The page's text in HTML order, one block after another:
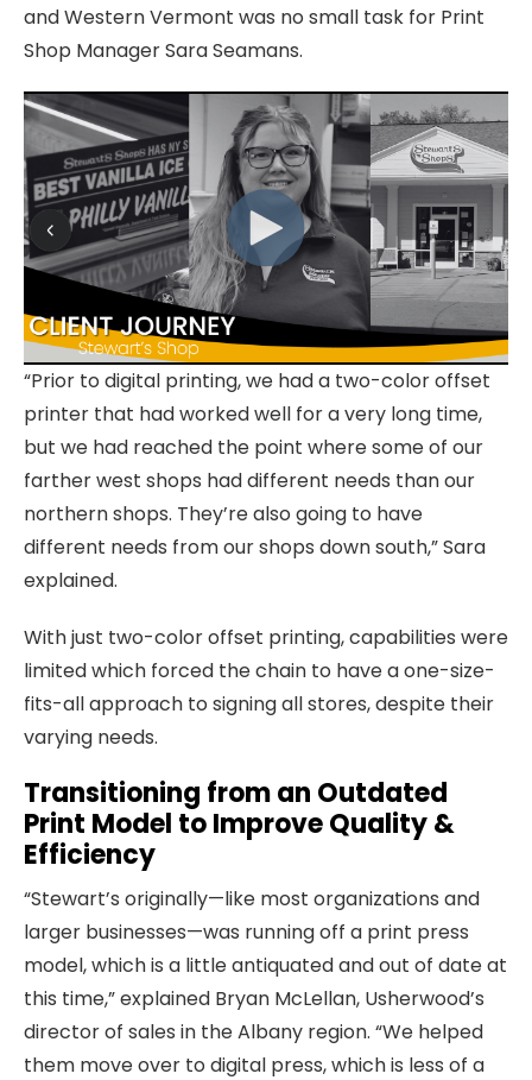
and Western Vermont was no small task for Print
Shop Manager Sara Seamans.
“Prior to digital printing, we had a two-color offset
printer that had worked well for a very long time,
but we had reached the point where some of our
farther west shops had different needs than our
northern shops. They’re also going to have
different needs from our shops down south,” Sara
explained.
With just two-color offset printing, capabilities were
limited which forced the chain to have a one-size-
fits-all approach to signing all stores, despite their
varying needs.
Transitioning from an Outdated
Print Model to Improve Quality &
Efficiency
“Stewart’s originally—like most organizations and
larger businesses—was running off a print press
model, which is a little antiquated and out of date at
this time,” explained Bryan McLellan, Usherwood’s
director of sales in the Albany region. “We helped
them move over to digital press, which is less of a